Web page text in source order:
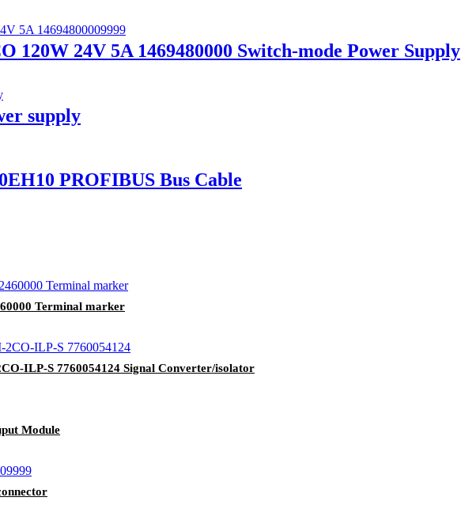
120W 24V 5A 1469480000 Switch-mode Power Supply
supply
PROFIBUS Bus Cable
Terminal marker
ILP-S 7760054124 Signal Converter/isolator
Module